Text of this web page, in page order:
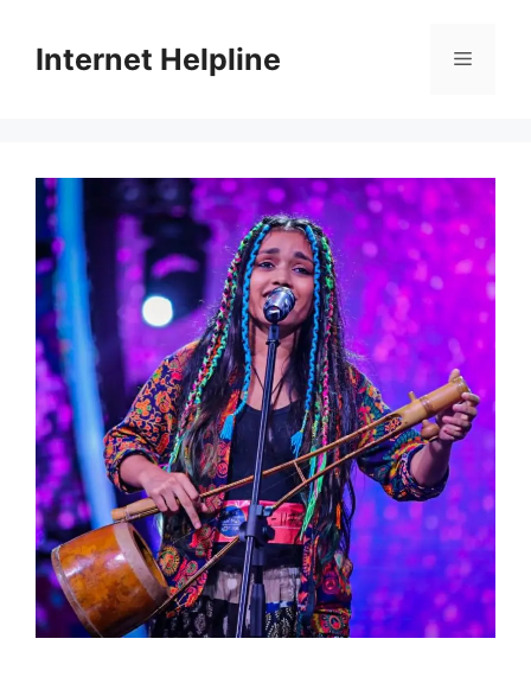
contentInternet Helpline Menu